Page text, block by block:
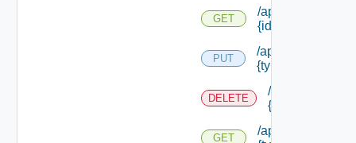
GET
/api/
{id}
PUT
/api/
{type Id} /
DELETE
/api/
{type Id} /
GET
/api/